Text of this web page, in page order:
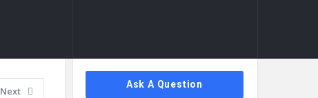
Next
Sidebar
Ask A Question